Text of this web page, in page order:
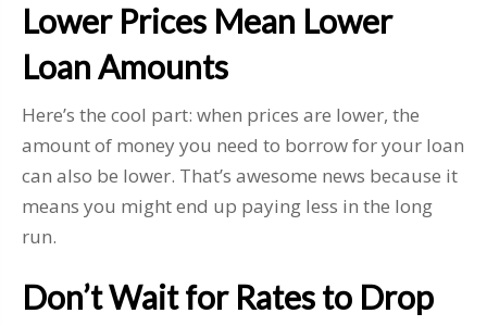
Lower Prices Mean Lower
Loan Amounts
Here’s the cool part: when prices are lower, the
amount of money you need to borrow for your loan
can also be lower. That’s awesome news because it
means you might end up paying less in the long
run.
Don’t Wait for Rates to Drop